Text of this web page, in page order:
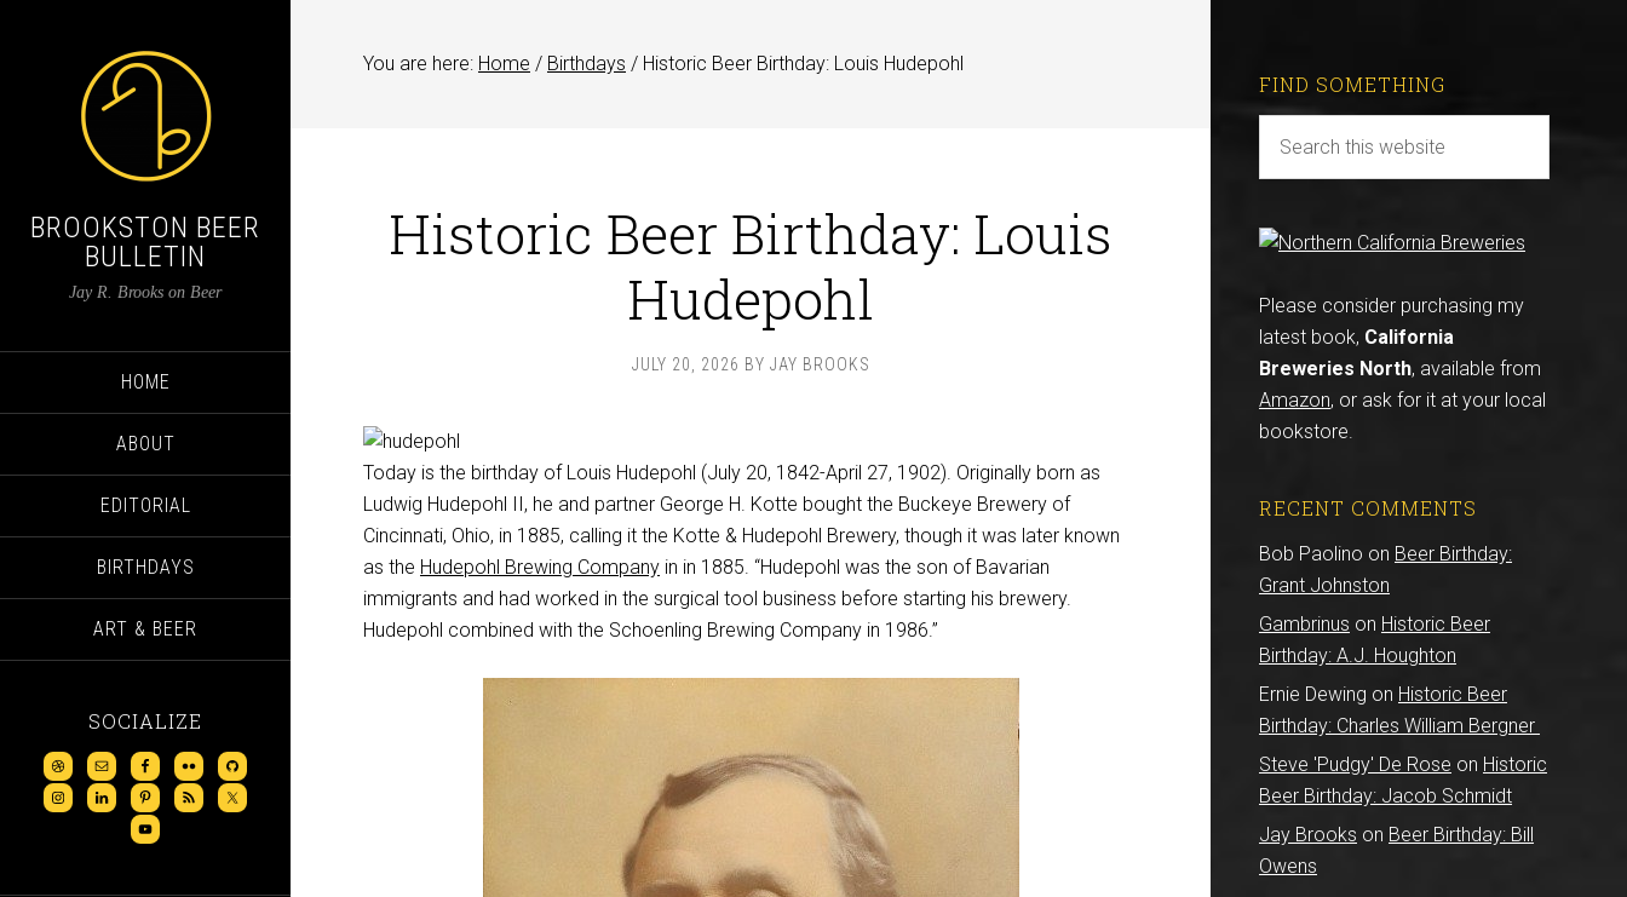
BROOKSTON BEER
BULLETIN
Jay R. Brooks on Beer
HOME
ABOUT
EDITORIAL
BIRTHDAYS
ART & BEER
SOCIALIZE
You are here: Home / Birthdays / Historic Beer Birthday: Louis Hudepohl
Historic Beer Birthday: Louis
Hudepohl
JULY 20, 2026 BY JAY BROOKS
Today is the birthday of Louis Hudepohl (July 20, 1842-April 27, 1902). Originally born as
Ludwig Hudepohl II, he and partner George H. Kotte bought the Buckeye Brewery of
Cincinnati, Ohio, in 1885, calling it the Kotte & Hudepohl Brewery, though it was later known
as the Hudepohl Brewing Company in in 1885. “Hudepohl was the son of Bavarian
immigrants and had worked in the surgical tool business before starting his brewery.
Hudepohl combined with the Schoenling Brewing Company in 1986.”
FIND SOMETHING
Please consider purchasing my
latest book, California
Breweries North, available from
Amazon, or ask for it at your local
bookstore.
RECENT COMMENTS
Bob Paolino on Beer Birthday:
Grant Johnston
Gambrinus on Historic Beer
Birthday: A.J. Houghton
Ernie Dewing on Historic Beer
Birthday: Charles William Bergner
Steve 'Pudgy' De Rose on Historic
Beer Birthday: Jacob Schmidt
Jay Brooks on Beer Birthday: Bill
Owens